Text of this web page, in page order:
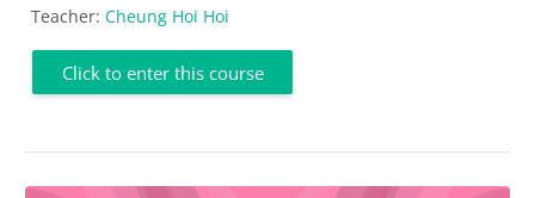
Teacher: Cheung Hoi Hoi
Click to enter this course